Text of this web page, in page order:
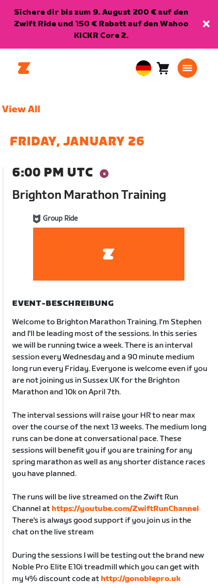
Sichere dir bis zum 9. August 200 € auf den
Zwift Ride und 150 € Rabatt auf den Wahoo
KICKR Core 2.
EuropeanWarenkorb
View All
FRIDAY, JANUARY 26
6:00 PM UTC
Brighton Marathon Training
Group Ride
EVENT-BESCHREIBUNG
Welcome to Brighton Marathon Training. I'm Stephen
and I'll be leading most of the sessions. In this series
we will be running twice a week. There is an interval
session every Wednesday and a 90 minute medium
long run every Friday. Everyone is welcome even if you
are not joining us in Sussex UK for the Brighton
Marathon and 10k on April 7th.
The interval sessions will raise your HR to near max
over the course of the next 13 weeks. The medium long
runs can be done at conversational pace. These
sessions will benefit you if you are training for any
spring marathon as well as any shorter distance races
you have planned.
The runs will be live streamed on the Zwift Run
Channel at https://youtube.com/ZwiftRunChannel
There's is always good support if you join us in the
chat on the live stream
During the sessions I will be testing out the brand new
Noble Pro Elite E10i treadmill which you can get with
my 4% discount code at http://gonoblepro.uk